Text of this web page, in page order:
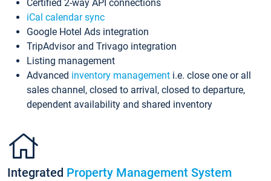
Certified 2-way API connections
iCal calendar sync
Google Hotel Ads integration
TripAdvisor and Trivago integration
Listing management
Advanced inventory management i.e. close one or all
sales channel, closed to arrival, closed to departure,
dependent availability and shared inventory
Integrated Property Management System